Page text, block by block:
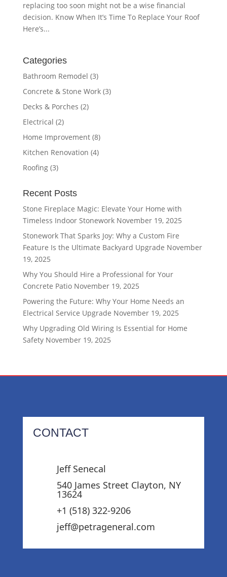
replacing too soon might not be a wise financial
decision. Know When It’s Time To Replace Your Roof
Here’s...
Categories
Bathroom Remodel (3)
Concrete & Stone Work(3)
Decks & Porches (2)
Electrical (2)
Home Improvement(8)
Kitchen Renovation (4)
Roofing(3)
Recent Posts
Stone Fireplace Magic: Elevate Your Home with
Timeless Indoor Stonework November 19, 2025
Stonework That Sparks Joy: Why a Custom Fire
Feature Is the Ultimate Backyard Upgrade November
19, 2025
Why You Should Hire a Professional for Your
Concrete Patio November 19, 2025
Powering the Future: Why Your Home Needs an
Electrical Service Upgrade November 19, 2025
Why Upgrading Old Wiring Is Essential for Home
Safety November 19, 2025
CONTACT
Jeff Senecal
540 James Street Clayton, NY
13624
+1 (518) 322-9206‬
jeff@petrageneral.com